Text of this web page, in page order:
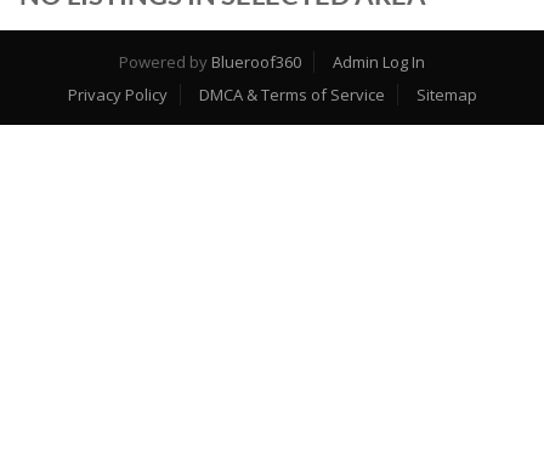
Powered by Blueroof360
Admin Log In
Privacy Policy
DMCA & Terms of Service Sitemap